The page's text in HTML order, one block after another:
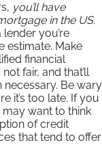
you’ll have
in the US.
you’re
estimate. Make
financial
fair, and that’ll
Be wary
it’s too late. If you
want to think
of credit
that tend to offer